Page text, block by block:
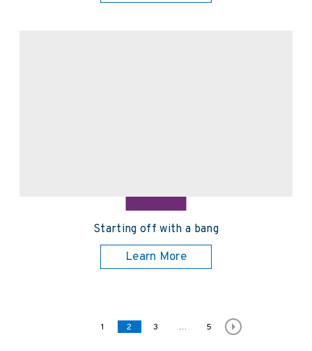
Starting off with a bang
Learn More
Posts pagination
Page
1 Page
2 Page
3 … Page
5